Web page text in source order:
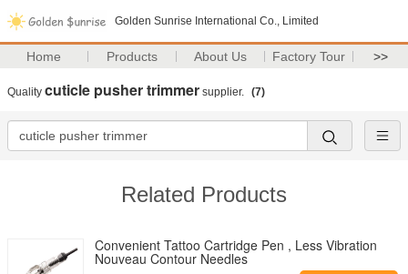
Golden Sunrise International Co., Limited
Home Products About Us Factory Tour >>
Quality cuticle pusher trimmer supplier. (7)
Related Products
Convenient Tattoo Cartridge Pen , Less Vibration
Nouveau Contour Needles